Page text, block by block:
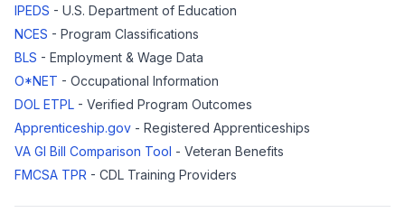
IPEDS - U.S. Department of Education
NCES - Program Classifications
BLS - Employment & Wage Data
O*NET - Occupational Information
DOL ETPL - Verified Program Outcomes
Apprenticeship.gov - Registered Apprenticeships
VA GI Bill Comparison Tool - Veteran Benefits
FMCSA TPR - CDL Training Providers